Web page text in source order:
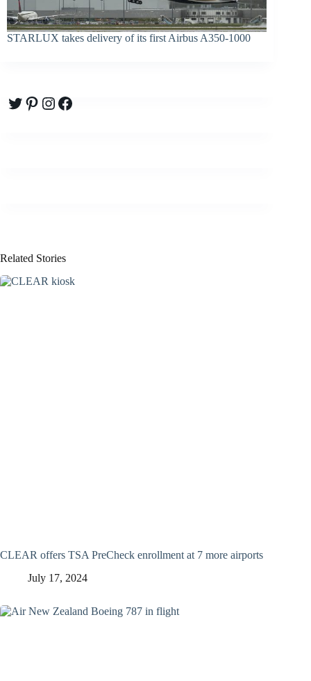
STARLUX takes delivery of its first Airbus A350-1000
Twitter
Pinterest
Instagram
Facebook
Related Stories
CLEAR offers TSA PreCheck enrollment at 7 more airports
July 17, 2024